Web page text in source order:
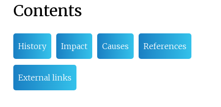
Contents
History Impact Causes References
External links